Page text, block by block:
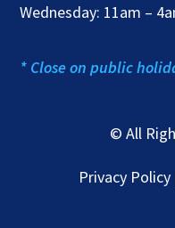
Wednesday: 11am –
* Close on public
© All
Privacy